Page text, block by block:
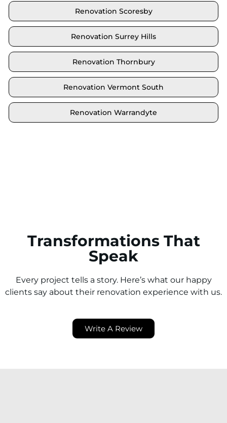
Renovation Scoresby
Renovation Surrey Hills
Renovation Thornbury
Renovation Vermont South
Renovation Warrandyte
Transformations That
Speak
Every project tells a story. Here’s what our happy
clients say about their renovation experience with us.
Write A Review